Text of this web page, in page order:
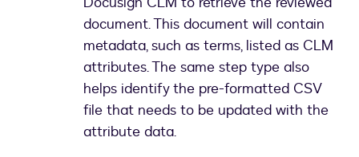
document. This document will contain
metadata, such as terms, listed as CLM
attributes. The same step type also
helps identify the pre-formatted CSV
file that needs to be updated with the
attribute data.